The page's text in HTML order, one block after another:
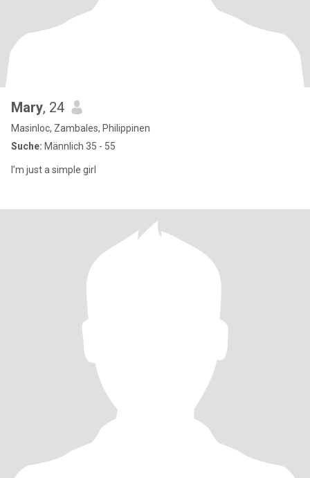
Mary, 24
Masinloc, Zambales, Philippinen
Suche: Männlich 35 - 55
I’m just a simple girl